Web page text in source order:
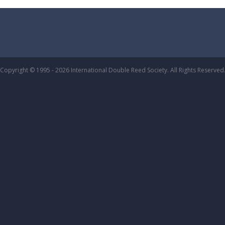
Copyright © 1995 - 2026 International Double Reed Society. All Rights Reserved.